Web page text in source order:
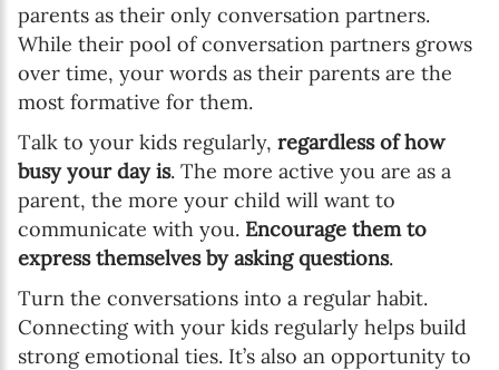
parents as their only conversation partners.
While their pool of conversation partners grows
over time, your words as their parents are the
most formative for them.
Talk to your kids regularly, regardless of how
busy your day is. The more active you are as a
parent, the more your child will want to
communicate with you. Encourage them to
express themselves by asking questions.
Turn the conversations into a regular habit.
Connecting with your kids regularly helps build
strong emotional ties. It’s also an opportunity to